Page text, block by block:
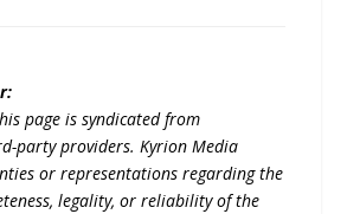
page is syndicated from
party providers. Kyrion Media
or representations regarding the
legality, or reliability of the